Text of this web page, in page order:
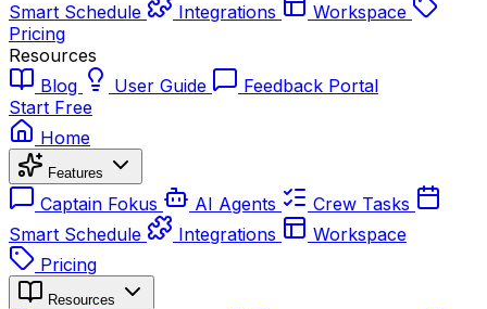
Smart Schedule
Integrations
Workspace
Pricing
Resources
Blog
User Guide
Feedback Portal
Start Free
Home
Features
Captain Fokus AI Agents
Crew Tasks
Smart Schedule
Integrations
Workspace
Pricing
Resources